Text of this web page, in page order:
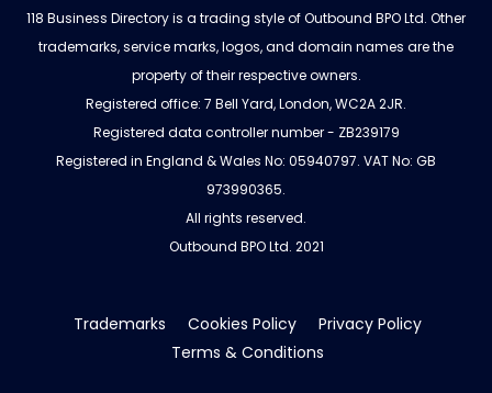
118 Business Directory is a trading style of Outbound BPO Ltd. Other
trademarks, service marks, logos, and domain names are the
property of their respective owners.
Registered office: 7 Bell Yard, London, WC2A 2JR.
Registered data controller number - ZB239179
Registered in England & Wales No: 05940797. VAT No: GB
973990365.
All rights reserved.
Outbound BPO Ltd. 2021
Trademarks Cookies Policy
Privacy Policy
Terms & Conditions